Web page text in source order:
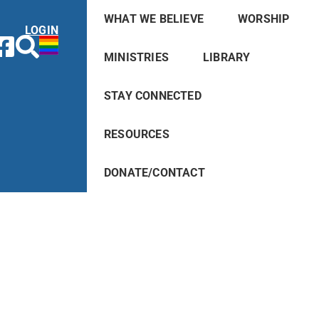
LOGIN
WHAT WE BELIEVE WORSHIP
MINISTRIES LIBRARY
STAY CONNECTED
RESOURCES
DONATE/CONTACT